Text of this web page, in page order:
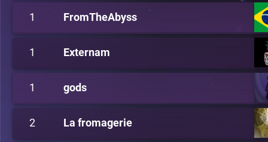
1 FromTheAbyss
1 Externam
1 gods
2 La fromagerie